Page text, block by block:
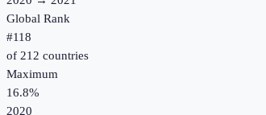
Global Rank
#118
of 212 countries
Maximum
16.8%
2020